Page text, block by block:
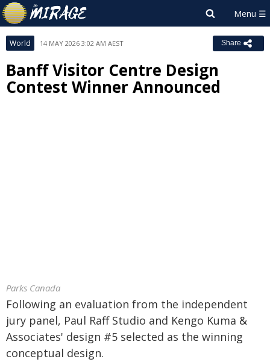
World 14 MAY 2026 3:02 AM AEST Share
Banff Visitor Centre Design
Contest Winner Announced
Parks Canada
Following an evaluation from the independent
jury panel, Paul Raff Studio and Kengo Kuma &
Associates' design #5 selected as the winning
conceptual design.